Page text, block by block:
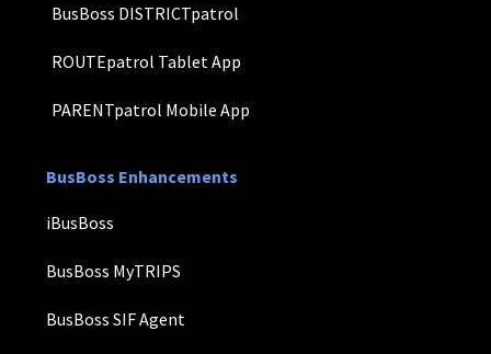
BusBoss DISTRICTpatrol
ROUTEpatrol Tablet App
PARENTpatrol Mobile App
BusBoss Enhancements
iBusBoss
BusBoss MyTRIPS
BusBoss SIF Agent